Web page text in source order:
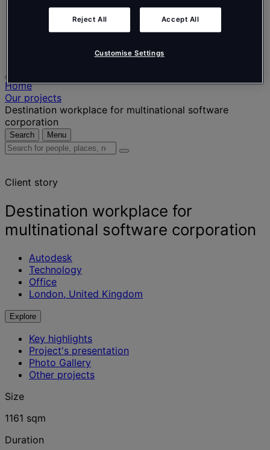
Português
Home
Our projects
Destination workplace for multinational software
corporation
Search Menu
Search
places,
and
insights
Client story
Destination workplace for
multinational software corporation
Autodesk
Technology
Office
London, United Kingdom
Explore
Key highlights
Project's presentation
Photo Gallery
Other projects
Size
1161 sqm
Duration
Reject All Accept All
Customise Settings